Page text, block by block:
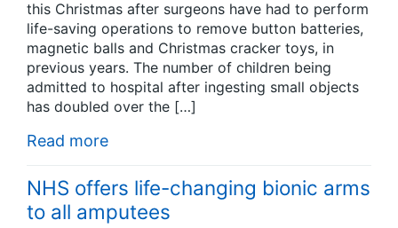
this Christmas after surgeons have had to perform
life-saving operations to remove button batteries,
magnetic balls and Christmas cracker toys, in
previous years. The number of children being
admitted to hospital after ingesting small objects
has doubled over the […]
Read more
NHS offers life-changing bionic arms
to all amputees